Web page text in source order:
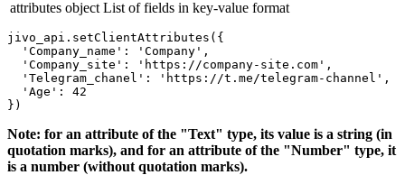
attributes object List of fields in key-value format
jivo_api.setClientAttributes({
  'Company_name': 'Company',
  'Company_site': 'https://company-site.com',
  'Telegram_chanel': 'https://t.me/telegram-channel',
  'Age': 42
Note: for an attribute of the "Text" type, its value is a string (in
quotation marks), and for an attribute of the "Number" type, it
is a number (without quotation marks).